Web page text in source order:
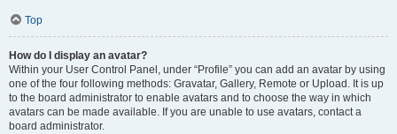
Top
How do I display an avatar?
Within your User Control Panel, under “Profile” you can add an avatar by using
one of the four following methods: Gravatar, Gallery, Remote or Upload. It is up
to the board administrator to enable avatars and to choose the way in which
avatars can be made available. If you are unable to use avatars, contact a
board administrator.